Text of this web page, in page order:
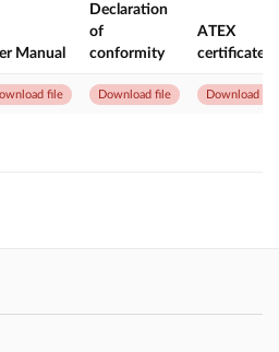
Manual
Declaration
of
conformity
ATEX
certificate
file Download file Download file